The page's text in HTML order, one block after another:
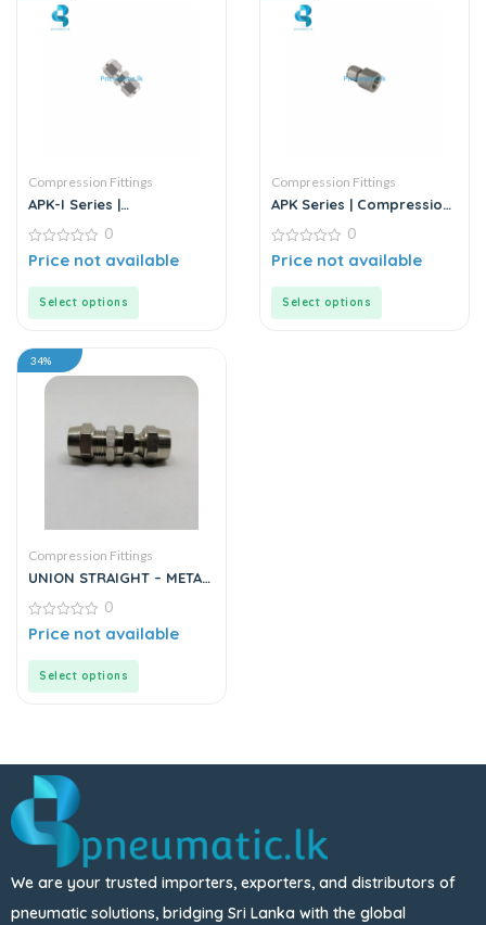
Compression Fittings
APK-I Series |
Metal
0
out
0
Price not available
Select options
Compression Fittings
APK Series | Compression
0
out
0
Price not available
Select options
34%
Compression Fittings
UNION STRAIGHT – METAL
0
out
0
Price not available
Select options
We are your trusted importers, exporters, and distributors of
pneumatic solutions, bridging Sri Lanka with the global